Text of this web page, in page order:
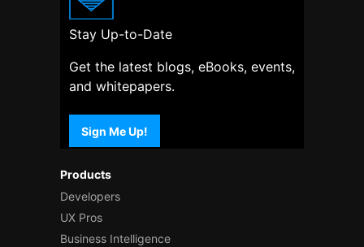
Products
Developers
UX Pros
Business Intelligence
Stay Up-to-Date
Get the latest blogs, eBooks, events,
and whitepapers.
Sign Me Up!